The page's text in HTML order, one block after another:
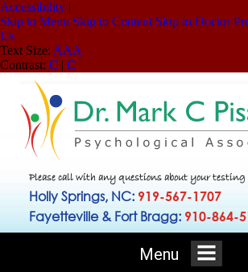
Accessibility |
Skip to Menu Skip to Content Skip to Doctor
Us
Text Size: AAA
Contrast: C | C
Please call with any questions about your testing
Holly Springs, NC: 919-567-1707
Fayetteville & Fort Bragg: 910-864-
Menu